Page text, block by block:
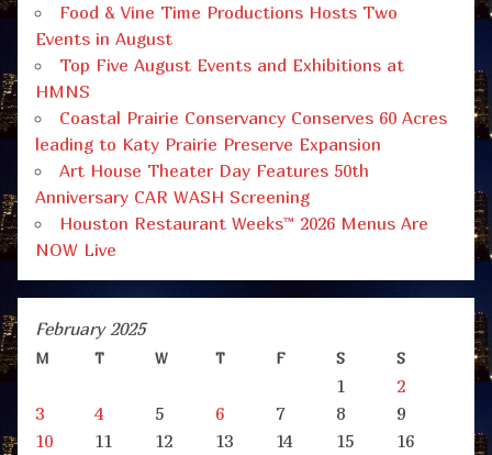
Food & Vine Time Productions Hosts Two
Events in August
Top Five August Events and Exhibitions at
HMNS
Coastal Prairie Conservancy Conserves 60 Acres
leading to Katy Prairie Preserve Expansion
Art House Theater Day Features 50th
Anniversary CAR WASH Screening
Houston Restaurant Weeks™ 2026 Menus Are
NOW Live
February 2025
M T W T F S S
1
2
3
4 5 6 7 8
9
10
11 12 13 14 15
16